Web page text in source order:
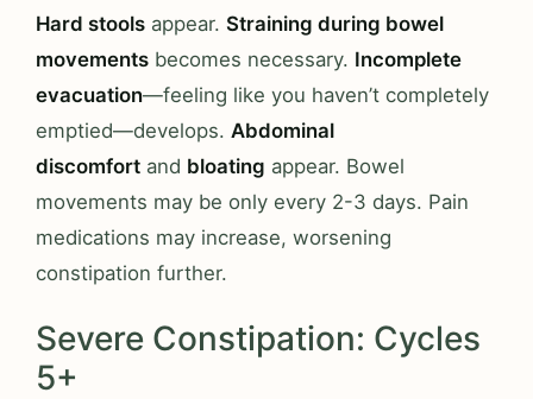
Hard stools appear. Straining during bowel
movements becomes necessary. Incomplete
evacuation—feeling like you haven’t completely
emptied—develops. Abdominal
discomfort and bloating appear. Bowel
movements may be only every 2-3 days. Pain
medications may increase, worsening
constipation further.
Severe Constipation: Cycles
5+